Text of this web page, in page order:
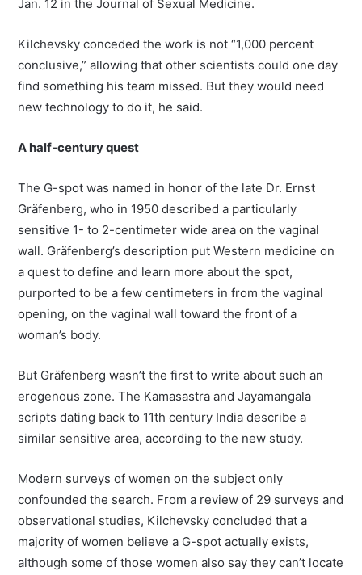
Jan. 12 in the Journal of Sexual Medicine.
Kilchevsky conceded the work is not “1,000 percent
conclusive,” allowing that other scientists could one day
find something his team missed. But they would need
new technology to do it, he said.
A half-century quest
The G-spot was named in honor of the late Dr. Ernst
Gräfenberg, who in 1950 described a particularly
sensitive 1- to 2-centimeter wide area on the vaginal
wall. Gräfenberg’s description put Western medicine on
a quest to define and learn more about the spot,
purported to be a few centimeters in from the vaginal
opening, on the vaginal wall toward the front of a
woman’s body.
But Gräfenberg wasn’t the first to write about such an
erogenous zone. The Kamasastra and Jayamangala
scripts dating back to 11th century India describe a
similar sensitive area, according to the new study.
Modern surveys of women on the subject only
confounded the search. From a review of 29 surveys and
observational studies, Kilchevsky concluded that a
majority of women believe a G-spot actually exists,
although some of those women also say they can’t locate